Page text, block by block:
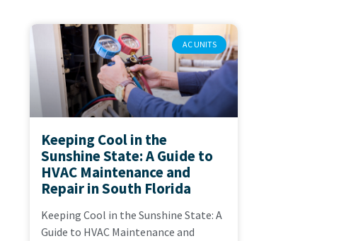
AC UNITS
Keeping Cool in the
Sunshine State: A Guide to
HVAC Maintenance and
Repair in South Florida
Keeping Cool in the Sunshine State: A
Guide to HVAC Maintenance and